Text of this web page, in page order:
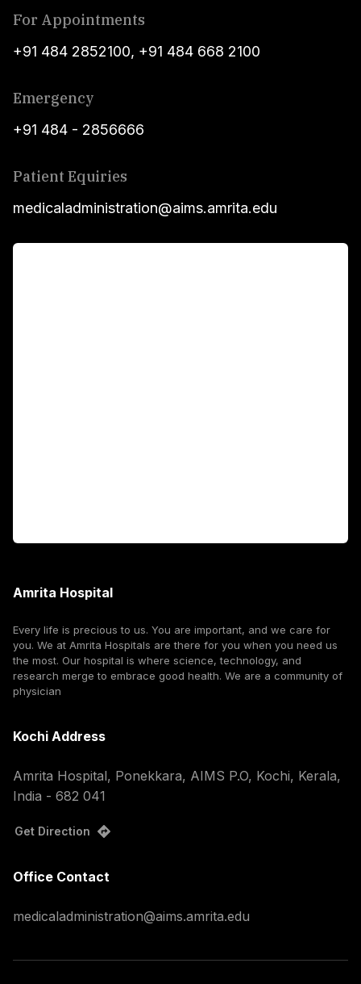
For Appointments
+91 484 2852100, +91 484 668 2100
Emergency
+91 484 - 2856666
Patient Equiries
medicaladministration@aims.amrita.edu
Amrita Hospital
Every life is precious to us. You are important, and we care for
you. We at Amrita Hospitals are there for you when you need us
the most. Our hospital is where science, technology, and
research merge to embrace good health. We are a community of
physician
Kochi Address
Amrita Hospital, Ponekkara, AIMS P.O, Kochi, Kerala,
India - 682 041
Get Direction
Office Contact
medicaladministration@aims.amrita.edu